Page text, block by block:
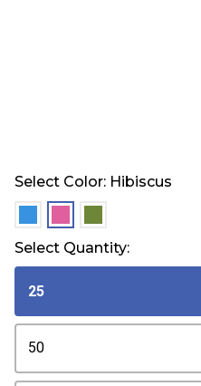
Select Color: Hibiscus
Select Quantity:
25
50